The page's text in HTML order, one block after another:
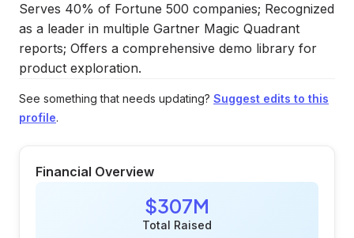
Serves 40% of Fortune 500 companies; Recognized
as a leader in multiple Gartner Magic Quadrant
reports; Offers a comprehensive demo library for
product exploration.
See something that needs updating? Suggest edits to this
profile.
Financial Overview
$307M
Total Raised